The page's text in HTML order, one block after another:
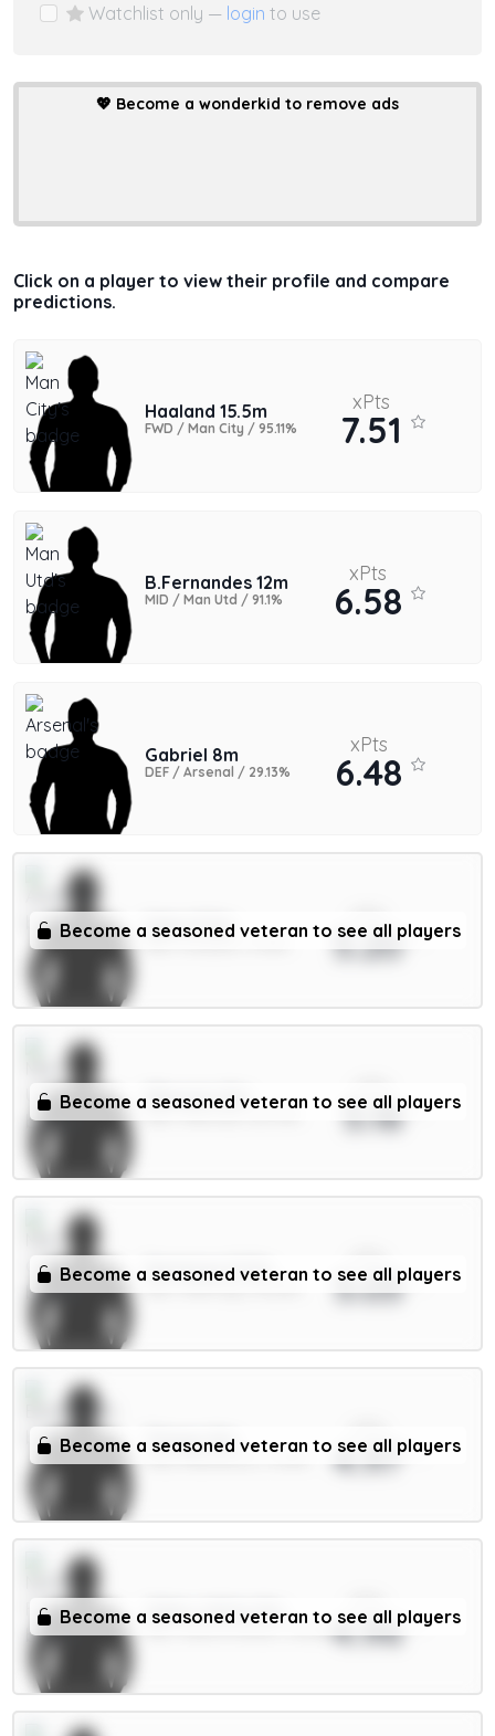
Watchlist only — login to use
💖 Become a wonderkid to remove ads
Click on a player to view their profile and compare
predictions.
Haaland 15.5m
FWD / Man City / 95.11%
xPts
7.51
B.Fernandes 12m
MID / Man Utd / 91.1%
xPts
6.58
Gabriel 8m
DEF / Arsenal / 29.13%
xPts
6.48
Become a seasoned veteran to see all players
Saka 9.5m 5.20
Become a seasoned veteran to see all players
Mbeumo 8m 5.18
Become a seasoned veteran to see all players
Semenyo 8.5m
MID / Man City / 42.62% 5.03
Become a seasoned veteran to see all players
Thiago 8m 4.97
Become a seasoned veteran to see all players
Gibbs-White 8m 4.96